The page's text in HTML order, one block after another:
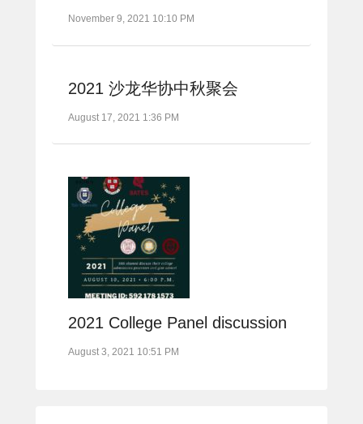
November 9, 2021 10:10 PM
2021 沙龙华协中秋聚会
August 17, 2021 1:36 PM
2021 College Panel discussion
August 3, 2021 10:51 PM